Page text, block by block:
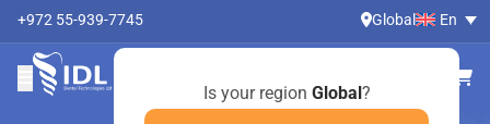
+972 55-939-7745 Global
Is your region Global?
En